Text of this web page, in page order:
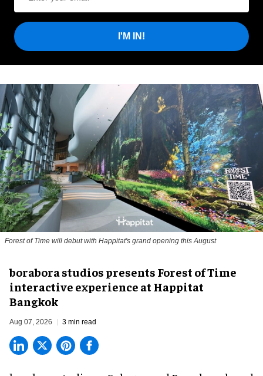
I'M IN!
Forest of Time will debut with Happitat's grand opening this August
borabora studios presents Forest of Time
interactive experience at Happitat
Bangkok
Aug 07, 2026 3 min read